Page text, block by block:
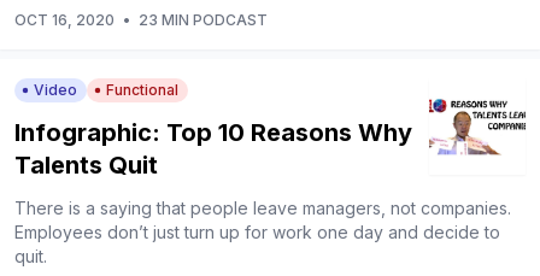
OCT 16, 2020 • 23 MIN PODCAST
Video Functional
Infographic: Top 10 Reasons Why
Talents Quit
There is a saying that people leave managers, not companies.
Employees don’t just turn up for work one day and decide to
quit.